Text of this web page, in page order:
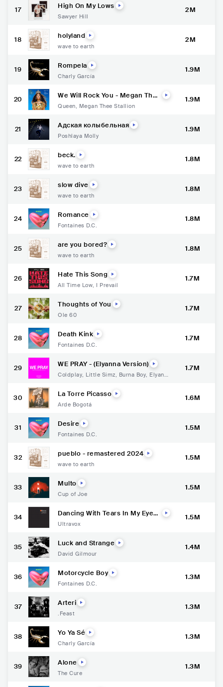
17 High On My Lows
Sawyer Hill
2M
18 holyland
wave to earth
2M
19 Rompela
Charly García
1.9M
20 We Will Rock You - Megan Thee
Queen, Megan Thee Stallion
1.9M
21 Адская колыбельная
Poshlaya Molly
1.9M
22 beck.
wave to earth
1.8M
23 slow dive
wave to earth
1.8M
24 Romance
Fontaines D.C.
1.8M
25 are you bored?
wave to earth
1.8M
26 Hate This Song
All Time Low, I Prevail
1.7M
27 Thoughts of You
Ole 60
1.7M
28 Death Kink
Fontaines D.C.
1.7M
29 WE PRAY - (Elyanna Version)
Coldplay, Little Simz, Burna Boy, Elyanna
1.7M
30 La Torre Picasso
Arde Bogotá
1.6M
31 Desire
Fontaines D.C.
1.5M
32 pueblo - remastered 2024
wave to earth
1.5M
33 Multo
Cup of Joe
1.5M
34 Dancing With Tears In My Eyes
er
Ultravox
1.5M
35 Luck and Strange
David Gilmour
1.4M
36 Motorcycle Boy
Fontaines D.C.
1.3M
37 Arteri
.Feast
1.3M
38 Yo Ya Sé
Charly García
1.3M
39 Alone
The Cure
1.3M